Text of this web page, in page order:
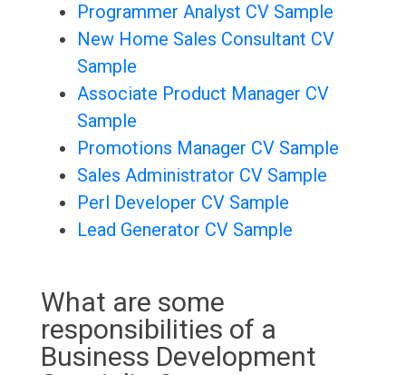
Programmer Analyst CV Sample
New Home Sales Consultant CV
Sample
Associate Product Manager CV
Sample
Promotions Manager CV Sample
Sales Administrator CV Sample
Perl Developer CV Sample
Lead Generator CV Sample
What are some
responsibilities of a
Business Development